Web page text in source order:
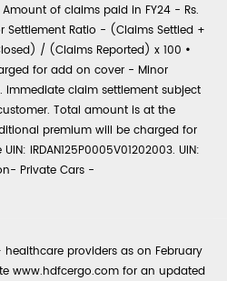
of claims paid in FY24 - Rs.
Settlement Ratio - (Claims Settled +
/ (Claims Reported) x 100 •
for add on cover - Minor
claim settlement subject
Total amount is at the
premium will be charged for
IRDAN125P0005V01202003. UIN:
Private Cars -
healthcare providers as on February
www.hdfcergo.com for an updated